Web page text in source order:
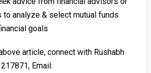
analyze & select mutual funds
goals
article, connect with Rushabh
Email: